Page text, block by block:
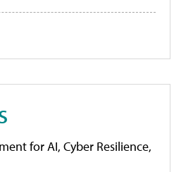
for AI, Cyber Resilience,